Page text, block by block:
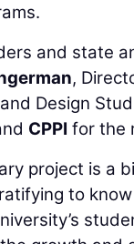
and state
,
Design
CPPI for the
project is a
to